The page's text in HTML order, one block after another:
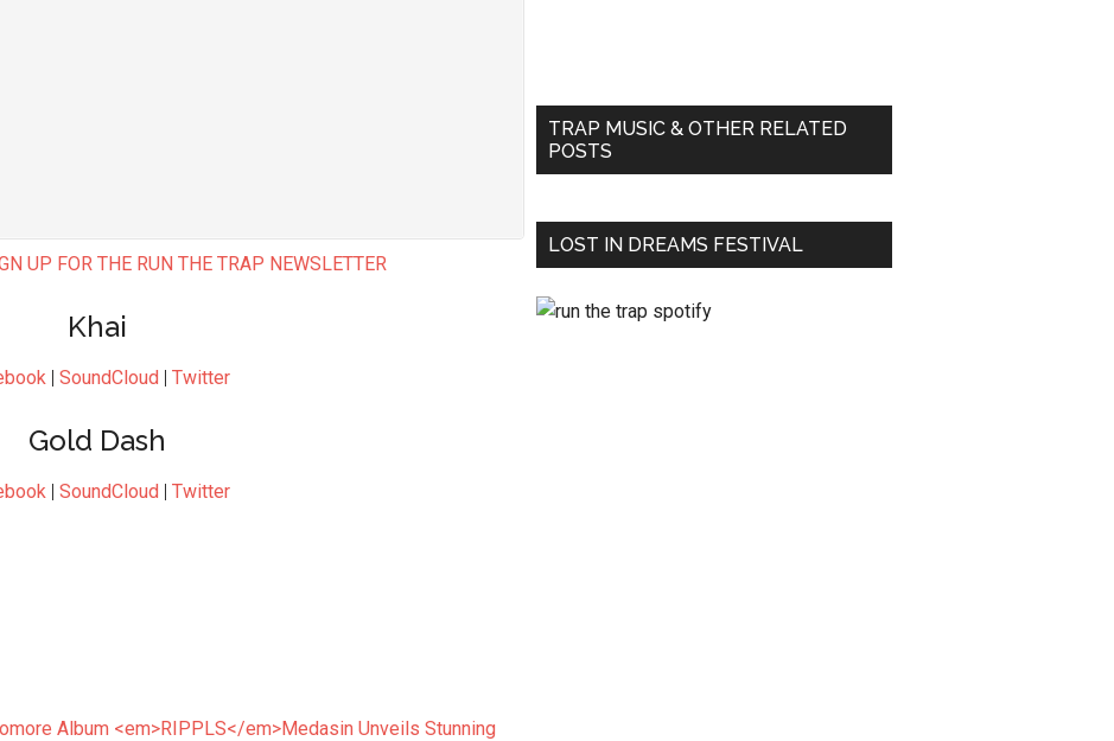
UP FOR THE RUN THE TRAP NEWSLETTER
Khai
| SoundCloud | Twitter
Gold Dash
| SoundCloud | Twitter
Medasin Unveils Stunning
TRAP MUSIC & OTHER RELATED
POSTS
LOST IN DREAMS FESTIVAL